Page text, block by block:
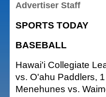
Advertiser Staff
SPORTS TODAY
BASEBALL
Hawai'i Collegiate
vs. O'ahu Paddlers,
Menehunes vs.